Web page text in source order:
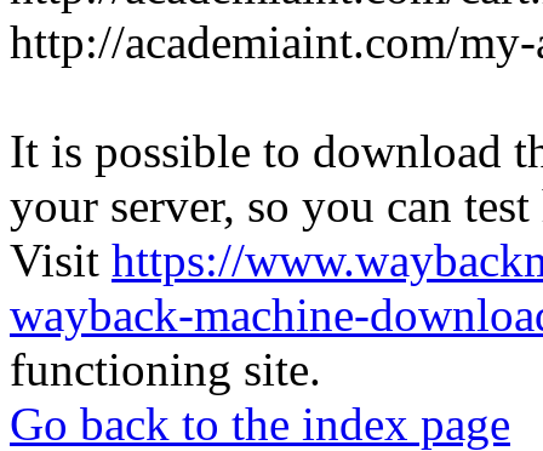
http://academiaint.com/
It is possible to download
your server, so you can
Visit https://
wayback-machine-
functioning site.
Go back to the index page